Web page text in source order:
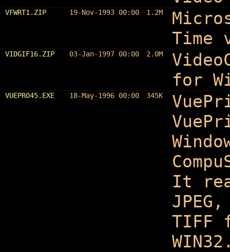
VFWRT1.ZIP 19-Nov-1993 00:00 1.2M
Time
VIDGIF16.ZIP 03-Jan-1997 00:00 2.0M
for
VUEPRO45.EXE 18-May-1996 00:00 345K
It
TIFF